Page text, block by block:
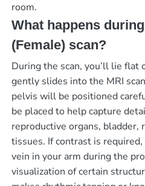
room.
What happens
(Female) scan?
During the scan, you’ll lie flat
gently slides into the MRI
pelvis will be positioned
be placed to help capture
reproductive organs, bladder,
tissues. If contrast is
vein in your arm during the
visualization of certain